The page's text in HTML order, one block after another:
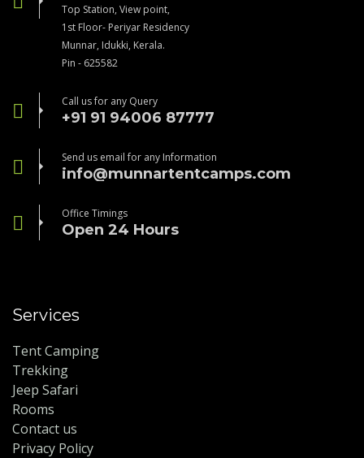
Top Station, View point,
1st Floor- Periyar Residency
Munnar, Idukki, Kerala.
Pin - 625582
Call us for any Query
+91 91 94006 87777
Send us email for any Information
info@munnartentcamps.com
Office Timings
Open 24 Hours
Services
Tent Camping
Trekking
Jeep Safari
Rooms
Contact us
Privacy Policy